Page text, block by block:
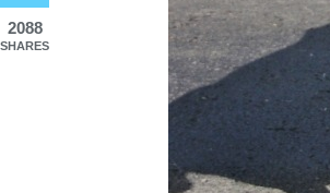
2088
SHARES